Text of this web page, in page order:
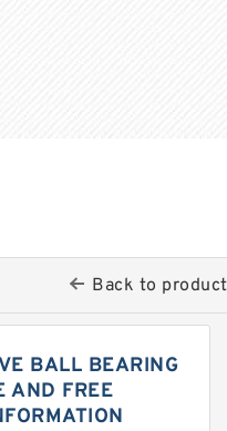
Back to
BALL BEARING
AND FREE